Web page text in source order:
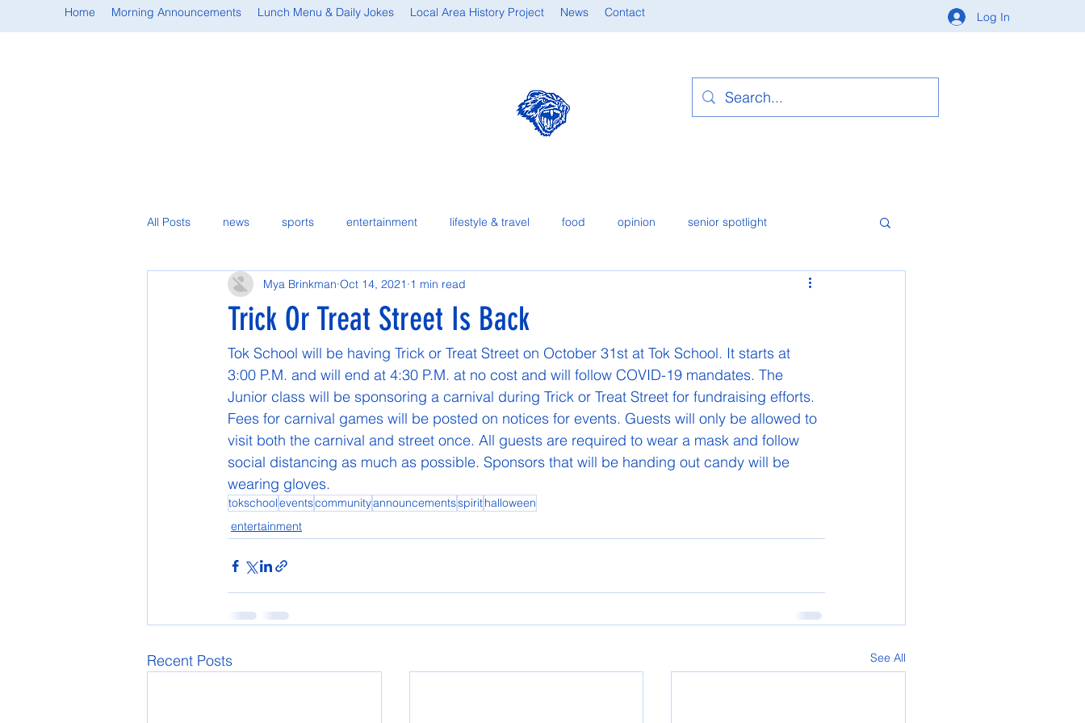
Home Morning Announcements Lunch Menu & Daily Jokes Local Area History Project News Contact Log In
All Posts news sports entertainment lifestyle & travel food opinion senior spotlight
student spotlight
Trick Or Treat Street Is Back
Mya Brinkman Oct 14, 2021 1 min read
Tok School will be having Trick or Treat Street on October 31st at Tok School. It starts at
3:00 P.M. and will end at 4:30 P.M. at no cost and will follow COVID-19 mandates. The
Junior class will be sponsoring a carnival during Trick or Treat Street for fundraising efforts.
Fees for carnival games will be posted on notices for events. Guests will only be allowed to
visit both the carnival and street once. All guests are required to wear a mask and follow
social distancing as much as possible. Sponsors that will be handing out candy will be
wearing gloves.
tokschooleventscommunityannouncementsspirithalloween
entertainment
Recent Posts See All